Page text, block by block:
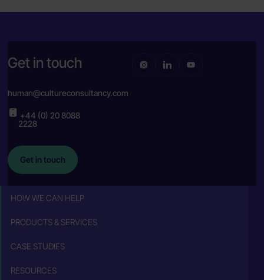
Get in touch
human@cultureconsultancy.com
+44 (0) 20 8088
2228
Get in touch
HOW WE CAN HELP
PRODUCTS & SERVICES
CASE STUDIES
RESOURCES